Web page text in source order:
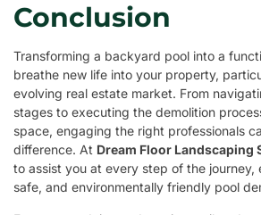
Conclusion
Transforming a backyard pool into a
breathe new life into your property,
evolving real estate market. From
stages to executing the demolition
space, engaging the right professionals
difference. At Dream Floor Landscaping
to assist you at every step of the journey,
safe, and environmentally friendly pool